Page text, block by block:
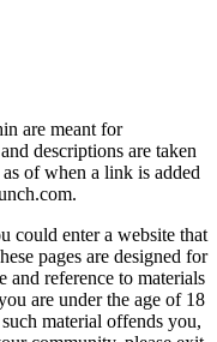
are meant for
descriptions are taken
of when a link is added
could enter a website that
pages are designed for
reference to materials
are under the age of 18
material offends you,